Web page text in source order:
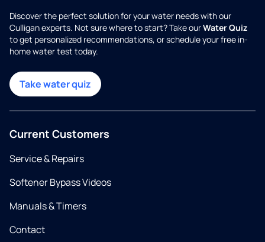
Discover the perfect solution for your water needs with our
Culligan experts. Not sure where to start? Take ourWater Quiz
to get personalized recommendations, or schedule your free in-
home water test today.
Take water quiz
Current Customers
Service & Repairs
Softener Bypass Videos
Manuals & Timers
Contact